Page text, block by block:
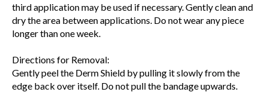
third application may be used if necessary. Gently clean and
dry the area between applications. Do not wear any piece
longer than one week.
Directions for Removal:
Gently peel the Derm Shield by pulling it slowly from the
edge back over itself. Do not pull the bandage upwards.